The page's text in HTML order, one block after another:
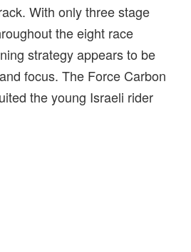
With only three stage
the eight race
strategy appears to be
focus. The Force Carbon
the young Israeli rider